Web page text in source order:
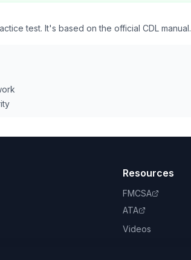
test. It's based on the official CDL manual.
Resources
FMCSA
ATA
Videos